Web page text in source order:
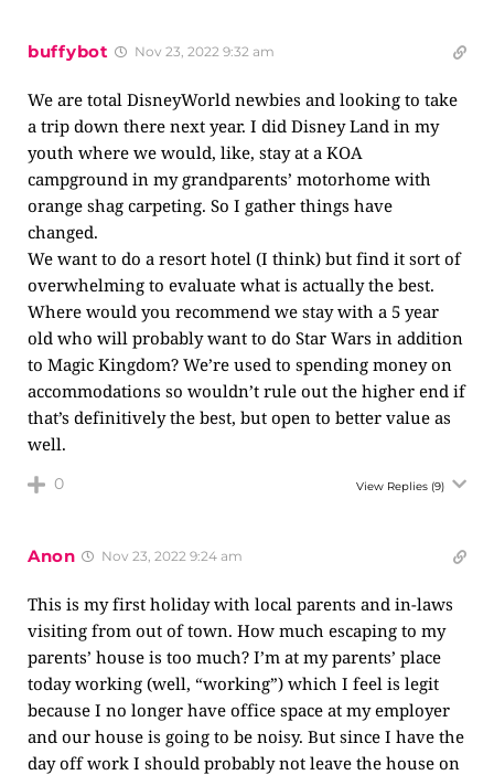
buffybot Nov 23, 2022 9:32 am
We are total DisneyWorld newbies and looking to take
a trip down there next year. I did Disney Land in my
youth where we would, like, stay at a KOA
campground in my grandparents’ motorhome with
orange shag carpeting. So I gather things have
changed.
We want to do a resort hotel (I think) but find it sort of
overwhelming to evaluate what is actually the best.
Where would you recommend we stay with a 5 year
old who will probably want to do Star Wars in addition
to Magic Kingdom? We’re used to spending money on
accommodations so wouldn’t rule out the higher end if
that’s definitively the best, but open to better value as
well.
0 View Replies (9)
Anon Nov 23, 2022 9:24 am
This is my first holiday with local parents and in-laws
visiting from out of town. How much escaping to my
parents’ house is too much? I’m at my parents’ place
today working (well, “working”) which I feel is legit
because I no longer have office space at my employer
and our house is going to be noisy. But since I have the
day off work I should probably not leave the house on